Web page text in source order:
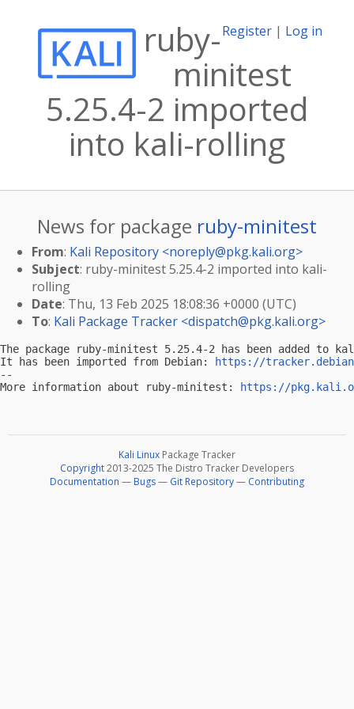
Register | Log in
ruby-
minitest
5.25.4-2 imported
into kali-rolling
News for package ruby-minitest
From: Kali Repository <noreply@pkg.kali.org>
Subject: ruby-minitest 5.25.4-2 imported into kali-
rolling
Date: Thu, 13 Feb 2025 18:08:36 +0000 (UTC)
To: Kali Package Tracker <dispatch@pkg.kali.org>
The package ruby-minitest 5.25.4-2 has been added to
It has been imported from Debian:
https://
--
More information about ruby-minitest:
https://
Kali Linux Package Tracker
Copyright2013-2025 The Distro Tracker Developers
Documentation — Bugs— Git Repository— Contributing